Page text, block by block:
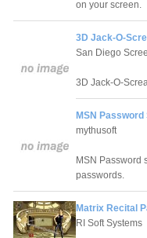
on your screen.
3D Jack-O-
San Diego
3D Jack-O-
MSN
mythusoft
MSN Password
passwords.
Matrix Recital
RI Soft Systems